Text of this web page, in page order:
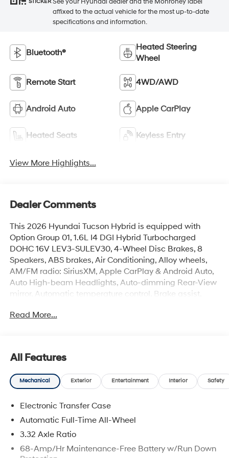
STICKER
affixed to the actual vehicle for the most up-to-date
specifications and information.
Bluetooth®
Heated Steering
Wheel
Remote Start 4WD/AWD
Android Auto Apple CarPlay
Heated Seats Keyless Entry
View More Highlights...
Dealer Comments
This 2026 Hyundai Tucson Hybrid is equipped with
Option Group 01, 1.6L I4 DGI Hybrid Turbocharged
DOHC 16V LEV3-SULEV30, 4-Wheel Disc Brakes, 8
Speakers, ABS brakes, Air Conditioning, Alloy wheels,
AM/FM radio: SiriusXM, Apple CarPlay & Android Auto,
Auto High-beam Headlights, Auto-dimming Rear-View
mirror, Automatic temperature control, Brake assist,
bin, Driver vanity mirror, Dual front impact airbags, Dual
Bucket Seats, Front Center Armrest, Front dual zone A/C,
Front reading lights, Fully automatic headlights, Garage
door transmitter: HomeLink, Heads-Up Display, Heated
Heated front seats, Heated rear seats, Heated steering
wheel, Illuminated entry, Leather Seat Trim, Leather
steering wheel, Low tire pressure warning, Memory seat,
Navigation System, Occupant sensing airbag, Outside
temperature display, Overhead airbag, Overhead
Read More...
All Features
Mechanical Exterior Entertainment Interior Safety
Electronic Transfer Case
Automatic Full-Time All-Wheel
3.32 Axle Ratio
68-Amp/Hr Maintenance-Free Battery w/Run Down